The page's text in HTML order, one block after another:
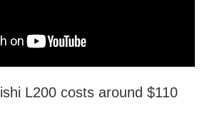
L200 costs around $110